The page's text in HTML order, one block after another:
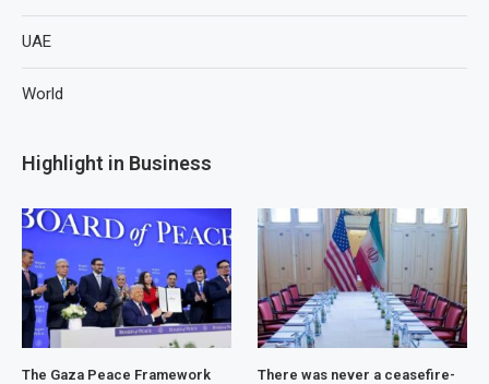
UAE
World
Highlight in Business
The Gaza Peace Framework
There was never a ceasefire-